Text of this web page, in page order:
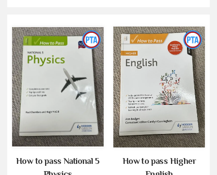
How to pass National 5
How to pass Higher